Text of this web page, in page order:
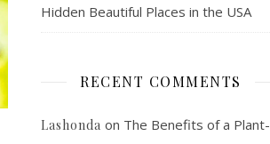
Hidden Beautiful Places in the USA
RECENT COMMENTS
Lashonda on The Benefits of a Plant-